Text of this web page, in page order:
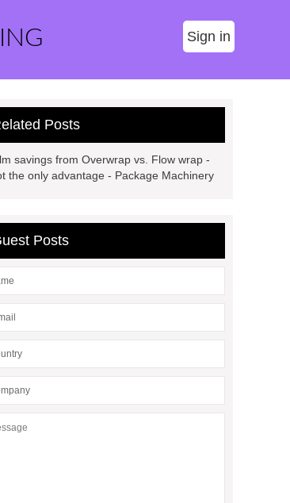
Sign in
Posts
savings from Overwrap vs. Flow wrap -
the only advantage - Package Machinery
Posts